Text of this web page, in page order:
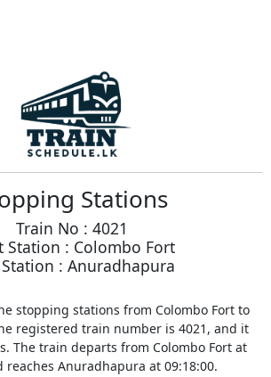
Stations
Train No : 4021
Station : Colombo Fort
: Anuradhapura
stopping stations from Colombo Fort to
registered train number is 4021, and it
The train departs from Colombo Fort at
reaches Anuradhapura at 09:18:00.